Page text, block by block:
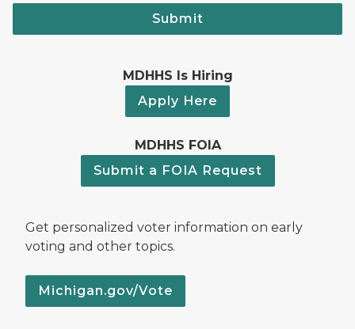
Submit
MDHHS Is Hiring
Apply Here
MDHHS FOIA
Submit a FOIA Request
Get personalized voter information on early
voting and other topics.
Michigan.gov/Vote